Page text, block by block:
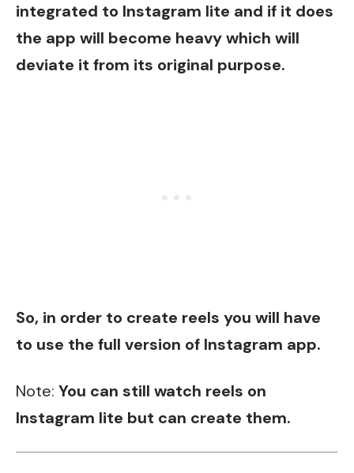
integrated to Instagram lite and if it does
the app will become heavy which will
deviate it from its original purpose.
So, in order to create reels you will have
to use the full version of Instagram app.
Note: You can still watch reels on
Instagram lite but can create them.